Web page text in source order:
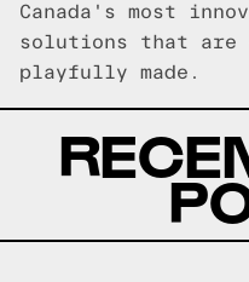
Canada's most
solutions that are
playfully made.